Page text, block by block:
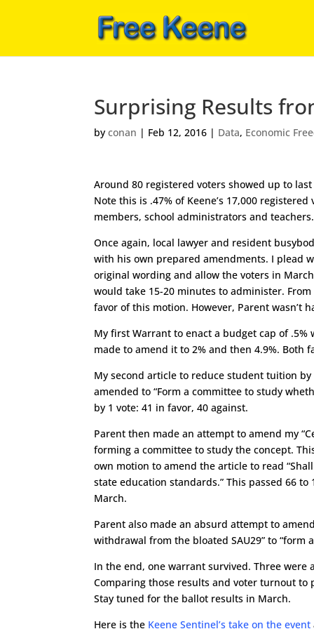
Surprising Results
byconan | Feb 12, 2016 | Data, Economic
Around 80 registered voters showed up to
Note this is .47% of Keene’s 17,000
members, school administrators and teachers.
Once again, local lawyer and resident
with his own prepared amendments. I plead
original wording and allow the voters in
would take 15-20 minutes to administer.
favor of this motion. However, Parent wasn’t
My first Warrant to enact a budget cap of
made to amend it to 2% and then 4.9%. Both
My second article to reduce student tuition
amended to “Form a committee to study
by 1 vote: 41 in favor, 40 against.
Parent then made an attempt to amend my
forming a committee to study the concept.
own motion to amend the article to read
state education standards.” This passed 66
March.
Parent also made an absurd attempt to
withdrawal from the bloated SAU29” to “form
In the end, one warrant survived. Three
Comparing those results and voter turnout to
Stay tuned for the ballot results in March.
Here is the Keene Sentinel’s take on the event